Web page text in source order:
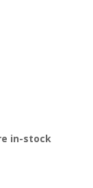
in-stock